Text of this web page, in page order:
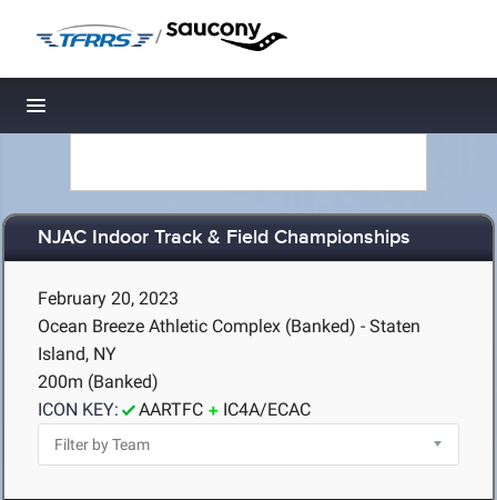
/
Toggle navigation
NJAC Indoor Track & Field Championships
February 20, 2023
Ocean Breeze Athletic Complex (Banked) - Staten
Island, NY
200m (Banked)
ICON KEY:
AARTFC IC4A/ECAC